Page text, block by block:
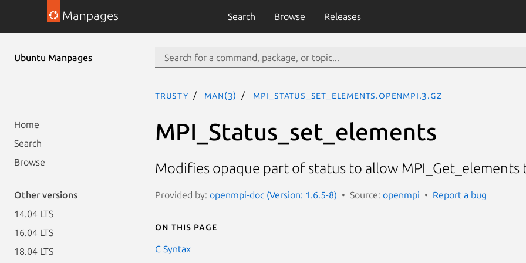
Manpages Search Browse Releases
Ubuntu Manpages
Home
Search
Browse
Other versions
14.04 LTS
16.04 LTS
18.04 LTS
trusty man(3) MPI_Status_set_elements.openmpi.3.gz
MPI_Status_set_elements
Modifies opaque part of status to allow
Provided by: openmpi-doc (Version: 1.6.5-8) Source: openmpi Report a bug
On this page
C Syntax